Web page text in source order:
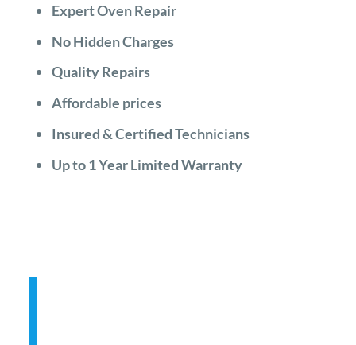
Expert Oven Repair
No Hidden Charges
Quality Repairs
Affordable prices
Insured & Certified Technicians
Up to 1 Year Limited Warranty